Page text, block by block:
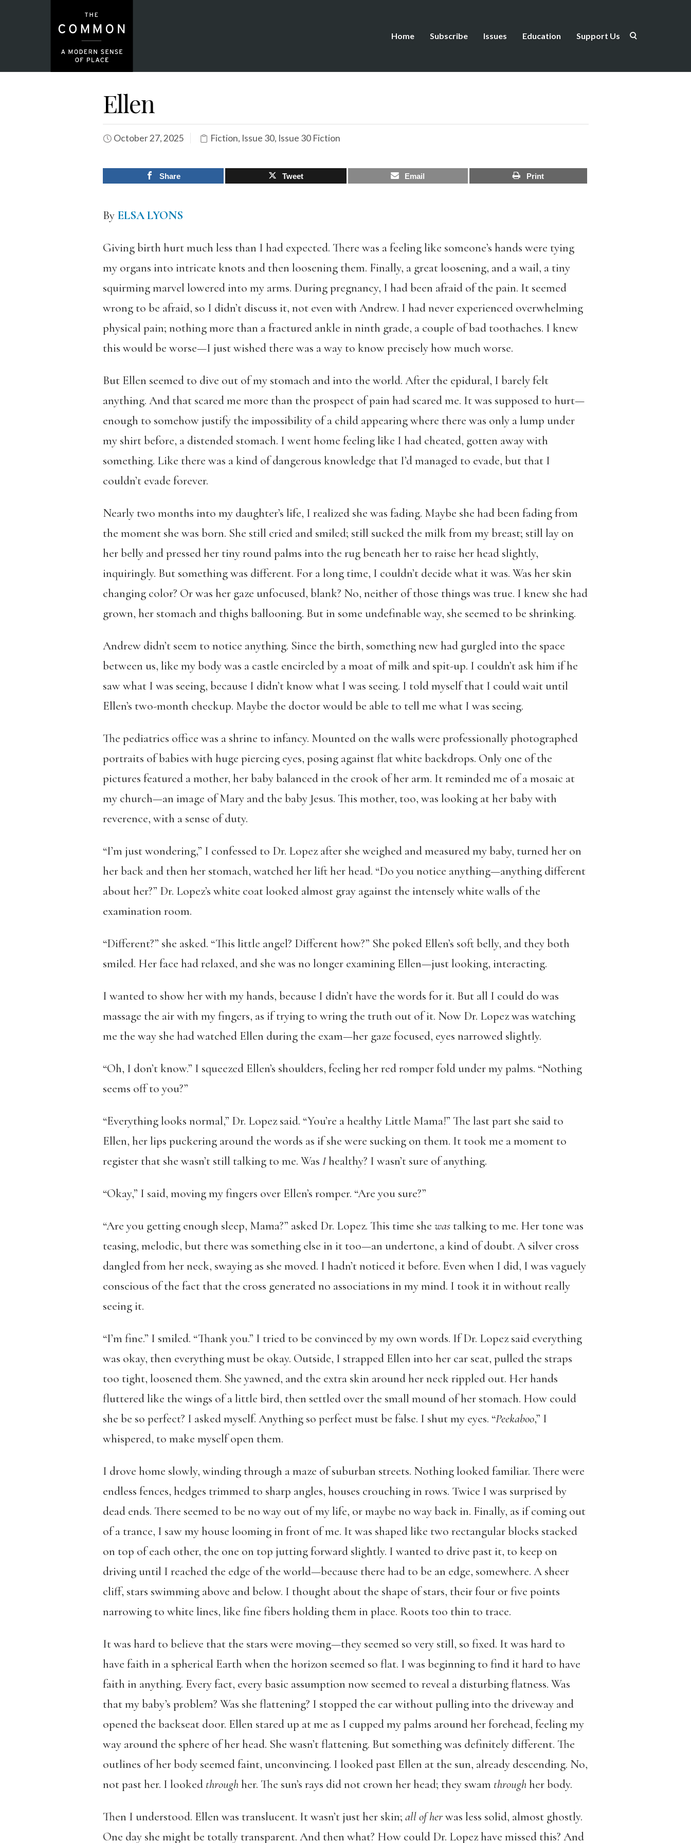
Home Subscribe Issues Education Support Us
Ellen
October 27, 2025 Fiction, Issue 30, Issue 30 Fiction
Share Tweet Email Print
By ELSA LYONS
Giving birth hurt much less than I had expected. There was a feeling like someone’s hands were tying
my organs into intricate knots and then loosening them. Finally, a great loosening, and a wail, a tiny
squirming marvel lowered into my arms. During pregnancy, I had been afraid of the pain. It seemed
wrong to be afraid, so I didn’t discuss it, not even with Andrew. I had never experienced overwhelming
physical pain; nothing more than a fractured ankle in ninth grade, a couple of bad toothaches. I knew
this would be worse—I just wished there was a way to know precisely how much worse.
But Ellen seemed to dive out of my stomach and into the world. After the epidural, I barely felt
anything. And that scared me more than the prospect of pain had scared me. It was supposed to hurt—
enough to somehow justify the impossibility of a child appearing where there was only a lump under
my shirt before, a distended stomach. I went home feeling like I had cheated, gotten away with
something. Like there was a kind of dangerous knowledge that I’d managed to evade, but that I
couldn’t evade forever.
Nearly two months into my daughter’s life, I realized she was fading. Maybe she had been fading from
the moment she was born. She still cried and smiled; still sucked the milk from my breast; still lay on
her belly and pressed her tiny round palms into the rug beneath her to raise her head slightly,
inquiringly. But something was different. For a long time, I couldn’t decide what it was. Was her skin
changing color? Or was her gaze unfocused, blank? No, neither of those things was true. I knew she had
grown, her stomach and thighs ballooning. But in some undefinable way, she seemed to be shrinking.
Andrew didn’t seem to notice anything. Since the birth, something new had gurgled into the space
between us, like my body was a castle encircled by a moat of milk and spit-up. I couldn’t ask him if he
saw what I was seeing, because I didn’t know what I was seeing. I told myself that I could wait until
Ellen’s two-month checkup. Maybe the doctor would be able to tell me what I was seeing.
The pediatrics office was a shrine to infancy. Mounted on the walls were professionally photographed
portraits of babies with huge piercing eyes, posing against flat white backdrops. Only one of the
pictures featured a mother, her baby balanced in the crook of her arm. It reminded me of a mosaic at
my church—an image of Mary and the baby Jesus. This mother, too, was looking at her baby with
reverence, with a sense of duty.
“I’m just wondering,” I confessed to Dr. Lopez after she weighed and measured my baby, turned her on
her back and then her stomach, watched her lift her head. “Do you notice anything—anything different
about her?” Dr. Lopez’s white coat looked almost gray against the intensely white walls of the
examination room.
“Different?” she asked. “This little angel? Different how?” She poked Ellen’s soft belly, and they both
smiled. Her face had relaxed, and she was no longer examining Ellen—just looking, interacting.
I wanted to show her with my hands, because I didn’t have the words for it. But all I could do was
massage the air with my fingers, as if trying to wring the truth out of it. Now Dr. Lopez was watching
me the way she had watched Ellen during the exam—her gaze focused, eyes narrowed slightly.
“Oh, I don’t know.” I squeezed Ellen’s shoulders, feeling her red romper fold under my palms. “Nothing
seems off to you?”
“Everything looks normal,” Dr. Lopez said. “You’re a healthy Little Mama!” The last part she said to
Ellen, her lips puckering around the words as if she were sucking on them. It took me a moment to
register that she wasn’t still talking to me. Was Ihealthy? I wasn’t sure of anything.
“Okay,” I said, moving my fingers over Ellen’s romper. “Are you sure?”
“Are you getting enough sleep, Mama?” asked Dr. Lopez. This time she wastalking to me. Her tone was
teasing, melodic, but there was something else in it too—an undertone, a kind of doubt. A silver cross
dangled from her neck, swaying as she moved. I hadn’t noticed it before. Even when I did, I was vaguely
conscious of the fact that the cross generated no associations in my mind. I took it in without really
seeing it.
“I’m fine.” I smiled. “Thank you.” I tried to be convinced by my own words. If Dr. Lopez said everything
was okay, then everything must be okay. Outside, I strapped Ellen into her car seat, pulled the straps
too tight, loosened them. She yawned, and the extra skin around her neck rippled out. Her hands
fluttered like the wings of a little bird, then settled over the small mound of her stomach. How could
she be so perfect? I asked myself. Anything so perfect must be false. I shut my eyes. “Peekaboo,” I
whispered, to make myself open them.
I drove home slowly, winding through a maze of suburban streets. Nothing looked familiar. There were
endless fences, hedges trimmed to sharp angles, houses crouching in rows. Twice I was surprised by
dead ends. There seemed to be no way out of my life, or maybe no way back in. Finally, as if coming out
of a trance, I saw my house looming in front of me. It was shaped like two rectangular blocks stacked
on top of each other, the one on top jutting forward slightly. I wanted to drive past it, to keep on
driving until I reached the edge of the world—because there had to be an edge, somewhere. A sheer
cliff, stars swimming above and below. I thought about the shape of stars, their four or five points
narrowing to white lines, like fine fibers holding them in place. Roots too thin to trace.
It was hard to believe that the stars were moving—they seemed so very still, so fixed. It was hard to
have faith in a spherical Earth when the horizon seemed so flat. I was beginning to find it hard to have
faith in anything. Every fact, every basic assumption now seemed to reveal a disturbing flatness. Was
that my baby’s problem? Was she flattening? I stopped the car without pulling into the driveway and
opened the backseat door. Ellen stared up at me as I cupped my palms around her forehead, feeling my
way around the sphere of her head. She wasn’t flattening. But something was definitely different. The
outlines of her body seemed faint, unconvincing. I looked past Ellen at the sun, already descending. No,
not past her. I looked throughher. The sun’s rays did not crown her head; they swam throughher body.
Then I understood. Ellen was translucent. It wasn’t just her skin; all of herwas less solid, almost ghostly.
One day she might be totally transparent. And then what? How could Dr. Lopez have missed this? And